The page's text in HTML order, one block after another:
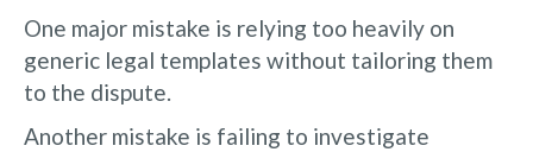
One major mistake is relying too heavily on
generic legal templates without tailoring them
to the dispute.
Another mistake is failing to investigate